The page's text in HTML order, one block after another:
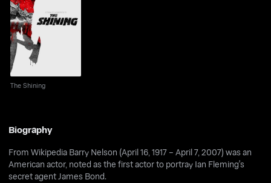
The Shining
The Shining
Biography
From Wikipedia Barry Nelson (April 16, 1917 – April 7, 2007) was an
American actor, noted as the first actor to portray Ian Fleming's
secret agent James Bond.